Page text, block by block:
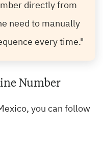
directly from
need to manually
every time."
Number
you can follow